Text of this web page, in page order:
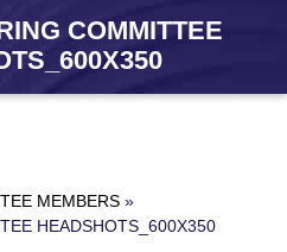
COMMITTEE
MEMBERS »
HEADSHOTS_600X350